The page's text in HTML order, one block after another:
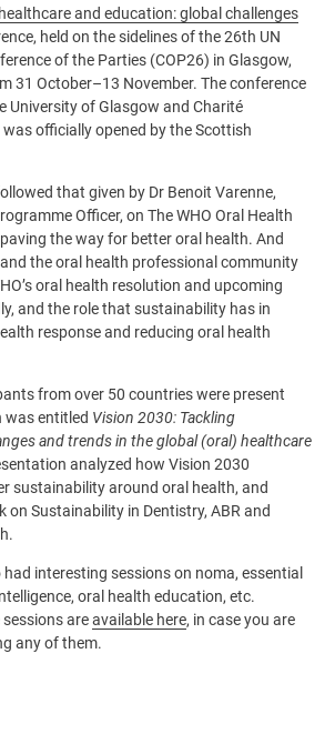
and education: global challenges
held on the sidelines of the 26th UN
of the Parties (COP26) in Glasgow,
31 October–13 November. The conference
University of Glasgow and Charité
officially opened by the Scottish
that given by Dr Benoit Varenne,
Officer, on The WHO Oral Health
the way for better oral health. And
the oral health professional community
oral health resolution and upcoming
and the role that sustainability has in
response and reducing oral health
from over 50 countries were present
was entitled Vision 2030: Tackling
and trends in the global (oral) healthcare
analyzed how Vision 2030
sustainability around oral health, and
on Sustainability in Dentistry, ABR and
interesting sessions on noma, essential
oral health education, etc.
areavailable here, in case you are
any of them.